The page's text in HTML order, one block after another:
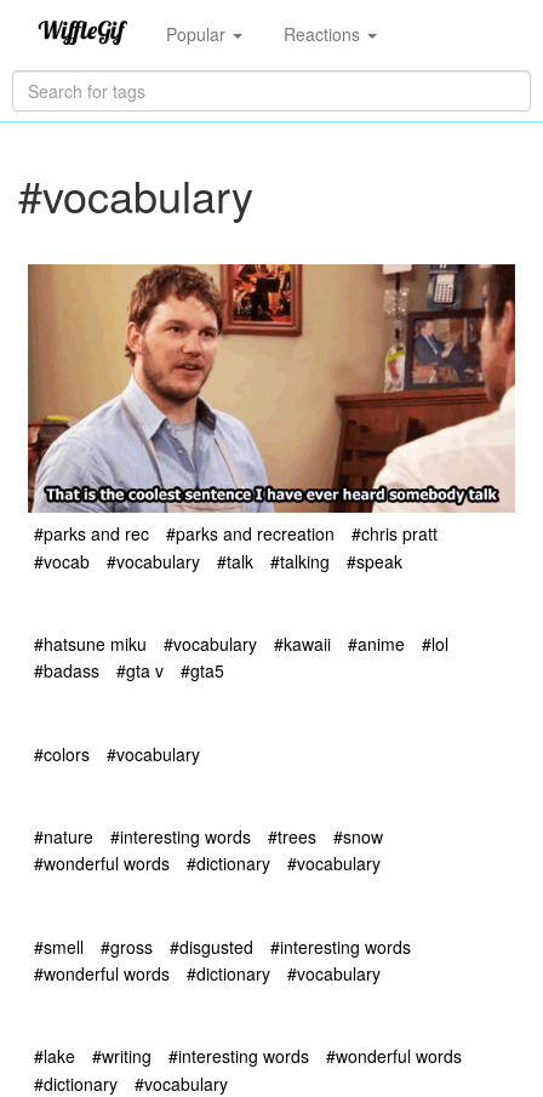
Popular Reactions
#vocabulary
#parks and rec #parks and recreation
#chris pratt
#vocab
#vocabulary #talk #talking #speak
#hatsune miku #vocabulary #kawaii #anime
#lol
#badass
#gta v #gta5
#colors #vocabulary
#nature #interesting words #trees
#snow
#wonderful words
#dictionary #vocabulary
#smell #gross #disgusted
#interesting words
#wonderful words
#dictionary #vocabulary
#lake #writing #interesting words
#wonderful words
#dictionary
#vocabulary